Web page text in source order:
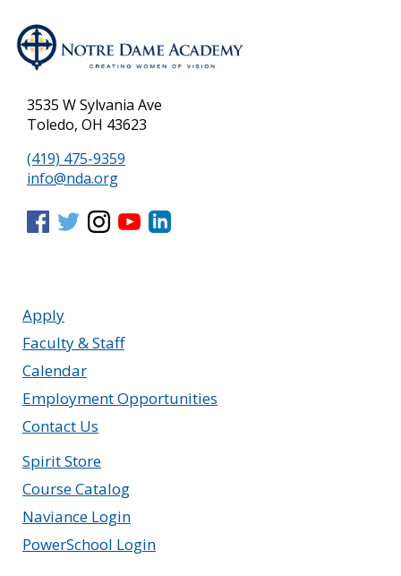
3535 W Sylvania Ave
Toledo, OH 43623
(419) 475-9359
info@nda.org
Apply
Faculty & Staff
Calendar
Employment Opportunities
Contact Us
Spirit Store
Course Catalog
Naviance Login
PowerSchool Login